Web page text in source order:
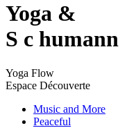
Yoga &
S c humann
Yoga Flow
Espace Découverte
Music and More
Peaceful